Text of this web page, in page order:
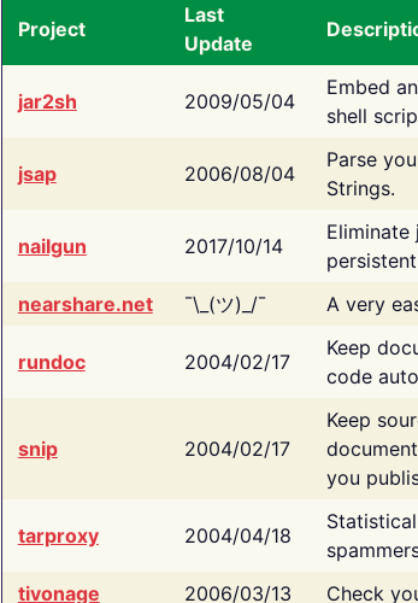
Project
Last
Update
jar2sh 2009/05/04
Embed
shell
jsap 2006/08/04
Parse
Strings.
nailgun 2017/10/14
nearshare.net
¯\_(ツ)_/¯ A very
rundoc 2004/02/17
Keep
code
snip 2004/02/17
Keep
you
tarproxy 2004/04/18
tivonage
2006/03/13 Check